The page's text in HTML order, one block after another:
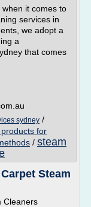
it comes to
services in
we adopt a
a
that comes
sydney /
for
/ steam
Steam
Cleaners